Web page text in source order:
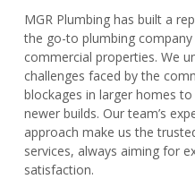
MGR Plumbing has built a
the go-to plumbing
commercial properties. We
challenges faced by the
blockages in larger homes
newer builds. Our team’s
approach make us the
services, always aiming for
satisfaction.